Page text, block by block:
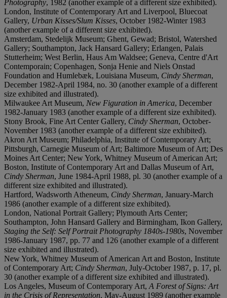
Photography, 1982 (another example of a different size exhibited).
London, Institute of Contemporary Art and Liverpool, Bluecoat
Gallery, Urban Kisses/Slum Kisses, October 1982-Winter 1983
(another example of a different size exhibited).
Amsterdam, Stedelijk Museum; Ghent, Gewad; Bristol, Watershed
Gallery; Southampton, Jack Hansard Gallery; Erlangen, Palais
Stutterheim; West Berlin, Haus Am Waldsee; Geneva, Centre d'Art
Contemporain; Copenhagen, Sonja Henie and Niels Onstad
Foundation and Humlebæk, Louisiana Museum, Cindy Sherman,
December 1982-April 1984, no. 30 (another example of a different
size exhibited and illustrated).
Milwaukee Art Museum, New Figuration in America, December
1982-January 1983 (another example of a different size exhibited).
Stony Brook, Fine Art Center Gallery, Cindy Sherman, October-
November 1983 (another example of a different size exhibited).
Akron Art Museum; Philadelphia, Institute of Contemporary Art;
Pittsburgh, Carnegie Museum of Art; Baltimore Museum of Art; Des
Moines Art Center; New York, Whitney Museum of American Art;
Boston, Institute of Contemporary Art and Dallas Museum of Art,
Cindy Sherman, June 1984-April 1988, pl. 30 (another example of a
different size exhibited and illustrated).
Hartford, Wadsworth Atheneum, Cindy Sherman, January-March
1986 (another example of a different size exhibited).
London, National Portrait Gallery; Plymouth Arts Center;
Southampton, John Hansard Gallery and Birmingham, Ikon Gallery,
Staging the Self: Self Portrait Photography 1840s-1980s, November
1986-January 1987, pp. 77 and 126 (another example of a different
size exhibited and illustrated).
New York, Whitney Museum of American Art and Boston, Institute
of Contemporary Art; Cindy Sherman, July-October 1987, p. 17, pl.
30 (another example of a different size exhibited and illustrated).
Los Angeles, Museum of Contemporary Art, A Forest of Signs: Art
in the Crisis of Representation, May-August 1989 (another example